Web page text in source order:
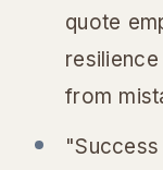
quote
from